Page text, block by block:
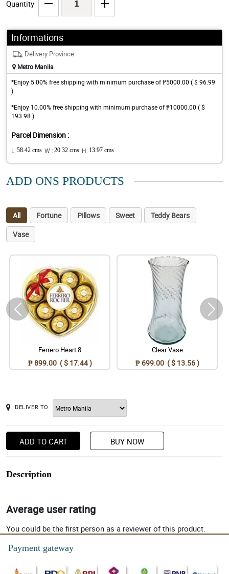
Quantity
Informations
Delivery Province
Metro Manila
*Enjoy 5.00% free shipping with minimum purchase of ₱5000.00 ( $ 96.99
)
*Enjoy 10.00% free shipping with minimum purchase of ₱10000.00 ( $
193.98 )
Parcel Dimension :
L: 58.42 cms W : 20.32 cms H: 13.97 cms
ADD ONS PRODUCTS
All Fortune Pillows Sweet
Teddy Bears
Vase
Ferrero Heart 8
₱ 899.00 ( $ 17.44 )
Clear Vase
₱ 699.00 ( $ 13.56 )
DELIVER TO
ADD TO CART BUY NOW
Description
Average user rating
You could be the first person as a reviewer of this product.
Payment gateway